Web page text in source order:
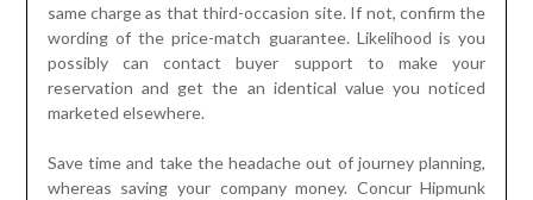
same charge as that third-occasion site. If not, confirm the
wording of the price-match guarantee. Likelihood is you
possibly can contact buyer support to make your
reservation and get the an identical value you noticed
marketed elsewhere.
Save time and take the headache out of journey planning,
whereas saving your company money. Concur Hipmunk